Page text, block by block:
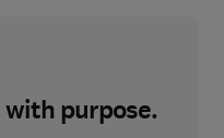
purpose.